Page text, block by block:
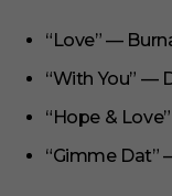
“Love” —
“With You” —
“Hope &
“Gimme Dat”